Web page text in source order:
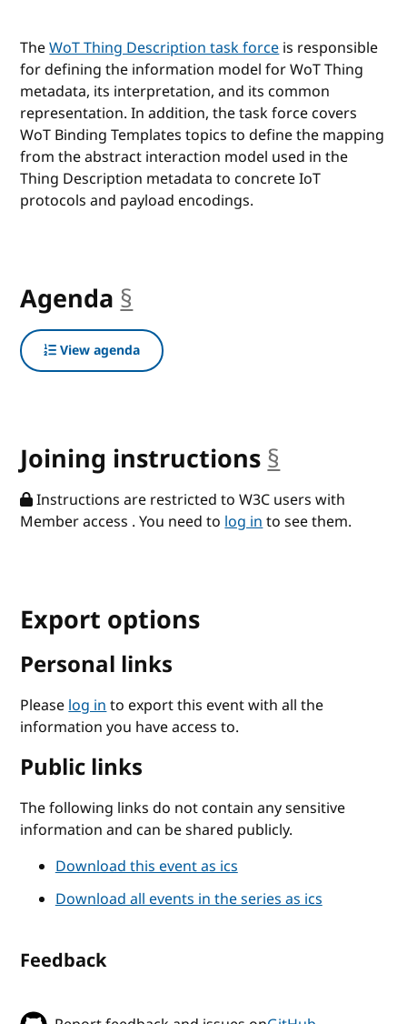
TheWoT Thing Description task forceis responsible
for defining the information model for WoT Thing
metadata, its interpretation, and its common
representation. In addition, the task force covers
WoT Binding Templates topics to define the mapping
from the abstract interaction model used in the
Thing Description metadata to concrete IoT
protocols and payload encodings.
Agenda §
View agenda
Joining instructions §
Instructions are restricted to W3C users with
Member access . You need tolog into see them.
Export options
Personal links
Pleaselog into export this event with all the
information you have access to.
Public links
The following links do not contain any sensitive
information and can be shared publicly.
Download this event as ics
Download all events in the series as ics
Feedback